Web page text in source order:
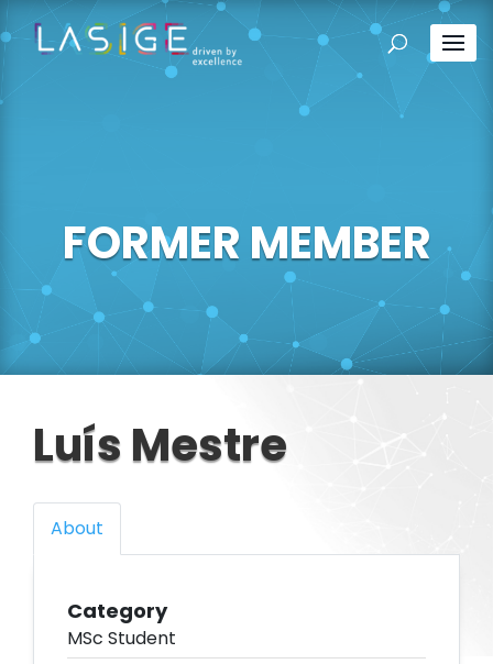
FORMER MEMBER
Luís Mestre
About
Category
MSc Student